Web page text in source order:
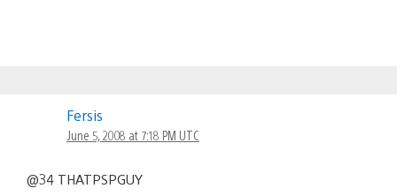
Fersis
June 5, 2008 at 7:18 PM UTC
@34 THATPSPGUY